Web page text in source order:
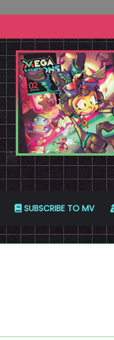
SUBSCRIBE TO MV